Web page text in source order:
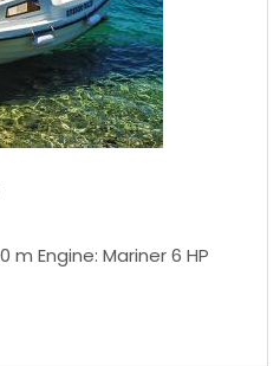
m Engine: Mariner 6 HP